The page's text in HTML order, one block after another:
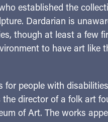
established the
Dardarian is
though at least a few
to have art like
for people with
director of a folk art
of Art. The works